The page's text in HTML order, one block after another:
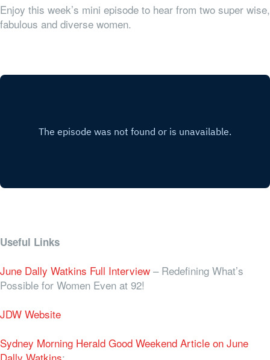
Enjoy this week’s mini episode to hear from two super wise,
fabulous and diverse women.
Useful Links
June Dally Watkins Full Interview – Redefining What’s
Possible for Women Even at 92!
JDW Website
Sydney Morning Herald Good Weekend Article on June